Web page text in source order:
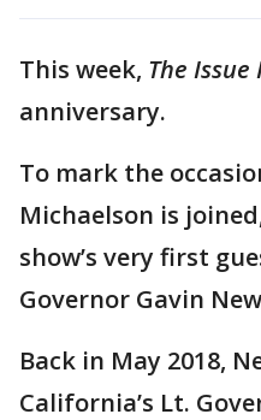
This week, The Issue
anniversary.
To mark the
Michaelson is
show’s very first
Governor Gavin
Back in May 2018,
California’s Lt.